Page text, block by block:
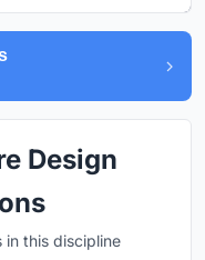
Design
in this discipline